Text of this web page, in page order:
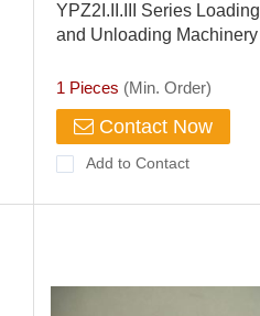
YPZ2I.II.III Series Loading
and Unloading Machinery
1 Pieces (Min. Order)
Contact Now
Add to Contact